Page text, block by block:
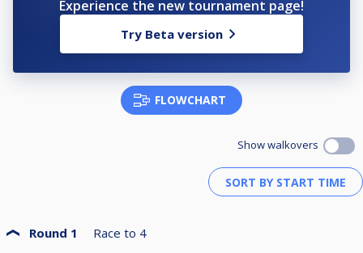
Experience the new tournament page!
Try Beta version
FLOWCHART
Show walkovers
Round 1 Race to 4